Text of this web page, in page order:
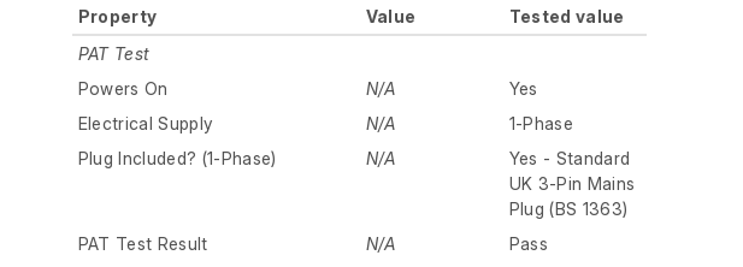
Property Value
Tested value
PAT Test
Powers On
N/A
Yes
Electrical Supply
N/A
1-Phase
Plug Included? (1-Phase)
N/A
Yes - Standard
UK 3-Pin Mains
Plug (BS 1363)
PAT Test Result
N/A
Pass